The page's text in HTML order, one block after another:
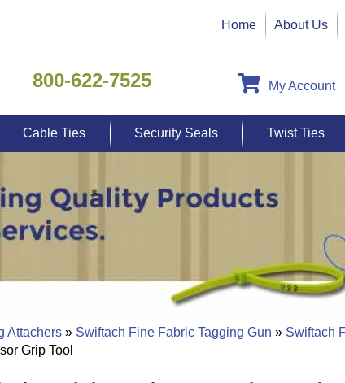
Home About Us
800-622-7525 My Account
Cable Ties Security Seals Twist Ties
Attachers» Swiftach Fine Fabric Tagging Gun » Swiftach
Grip Tool